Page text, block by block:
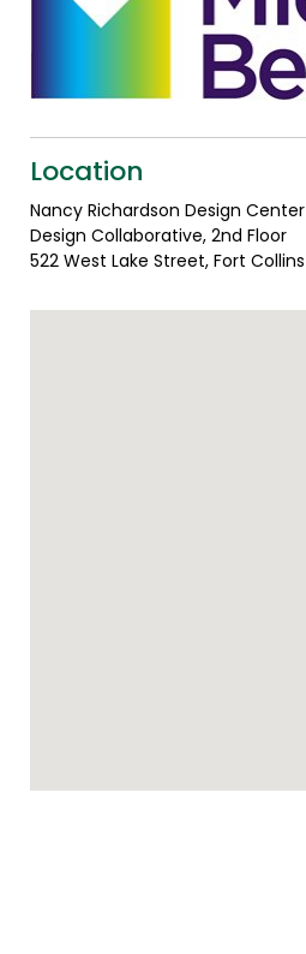
Location
Nancy Richardson Design Center
Design Collaborative, 2nd Floor
522 West Lake Street, Fort Collins